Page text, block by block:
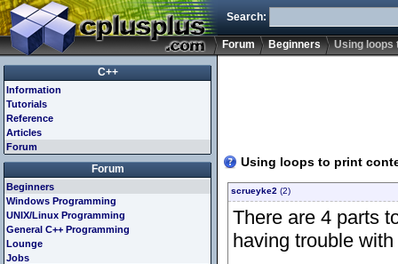
Search:
Forum Beginners Using loops
Using loops to print
scrueyke2 (2)
There are 4 parts
having trouble
C++
Information
Tutorials
Reference
Articles
Forum
Forum
Beginners
Windows Programming
UNIX/Linux Programming
General C++ Programming
Lounge
Jobs